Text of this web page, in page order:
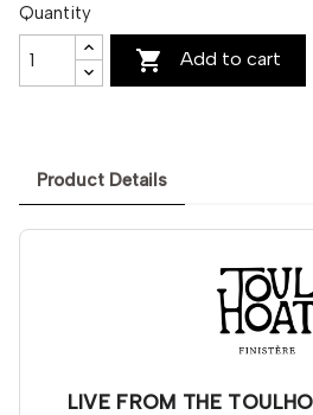
Quantity
 Add to cart
Product Details
LIVE FROM THE